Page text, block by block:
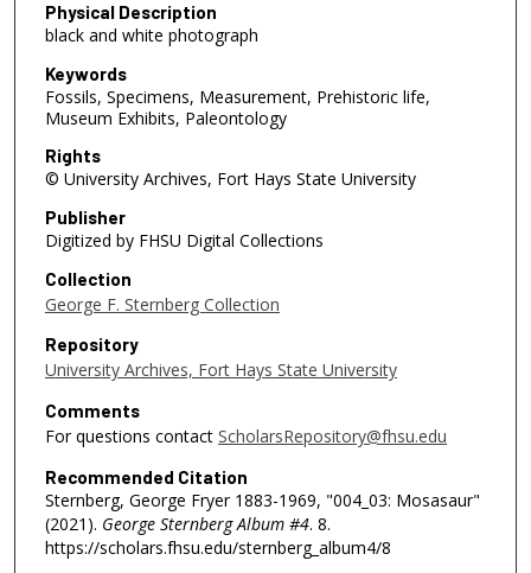
Physical Description
black and white photograph
Keywords
Fossils, Specimens, Measurement, Prehistoric life,
Museum Exhibits, Paleontology
Rights
© University Archives, Fort Hays State University
Publisher
Digitized by FHSU Digital Collections
Collection
George F. Sternberg Collection
Repository
University Archives, Fort Hays State University
Comments
For questions contact ScholarsRepository@fhsu.edu
Recommended Citation
Sternberg, George Fryer 1883-1969, "004_03: Mosasaur"
(2021). George Sternberg Album #4. 8.
https://scholars.fhsu.edu/sternberg_album4/8